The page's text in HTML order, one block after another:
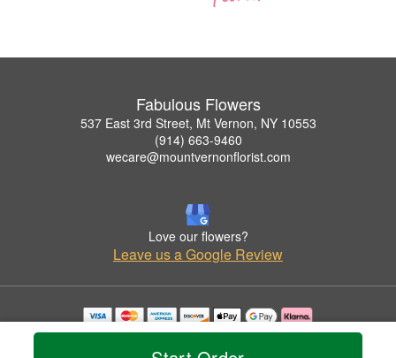
Fabulous Flowers
537 East 3rd Street, Mt Vernon, NY 10553
(914) 663-9460
wecare@mountvernonflorist.com
Love our flowers?
Leave us a Google Review
Copyrighted images herein are used with permission by Fabulous Flowers.
© 2026 All Rights Reserved.